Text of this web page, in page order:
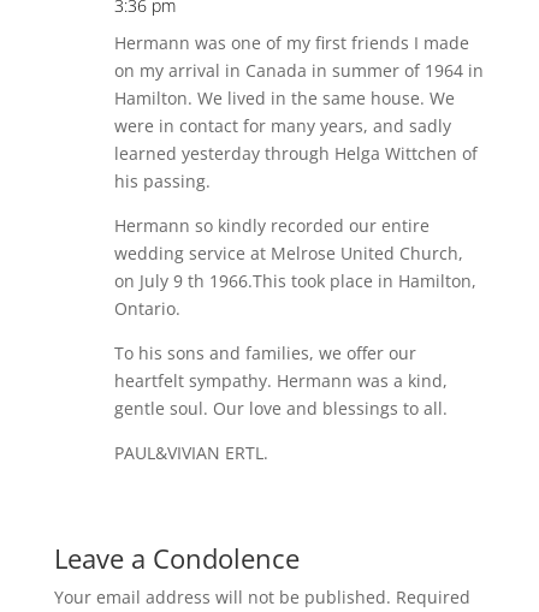
3:36 pm
Hermann was one of my first friends I made
on my arrival in Canada in summer of 1964 in
Hamilton. We lived in the same house. We
were in contact for many years, and sadly
learned yesterday through Helga Wittchen of
his passing.
Hermann so kindly recorded our entire
wedding service at Melrose United Church,
on July 9 th 1966.This took place in Hamilton,
Ontario.
To his sons and families, we offer our
heartfelt sympathy. Hermann was a kind,
gentle soul. Our love and blessings to all.
PAUL&VIVIAN ERTL.
Leave a Condolence
Your email address will not be published. Required